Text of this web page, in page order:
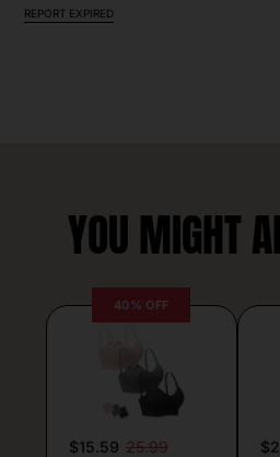
REPORT EXPIRED
YOU MIGHT
40% OFF
$15.59 25.99